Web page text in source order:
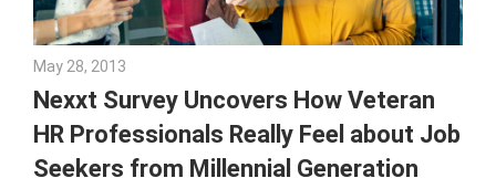
May 28, 2013
Nexxt Survey Uncovers How Veteran
HR Professionals Really Feel about Job
Seekers from Millennial Generation